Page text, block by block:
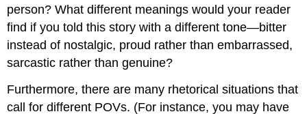
person? What different meanings would your reader
find if you told this story with a different tone—bitter
instead of nostalgic, proud rather than embarrassed,
sarcastic rather than genuine?
Furthermore, there are many rhetorical situations that
call for different POVs. (For instance, you may have